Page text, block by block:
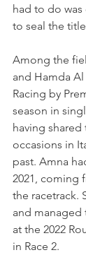
had to do
to seal the
Among the
and Hamda
Racing by
season in
having
occasions in
past. Amna
2021, coming
the racetrack.
and managed
at the 2022
in Race 2.